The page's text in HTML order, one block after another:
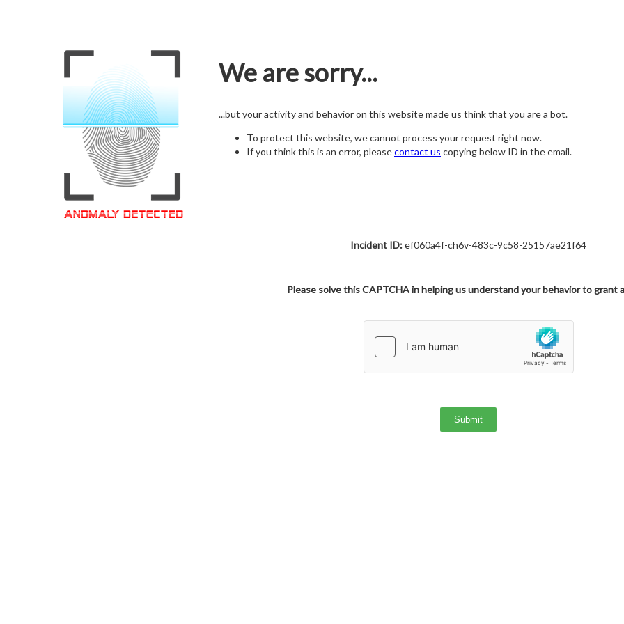
We are sorry...
...but your activity and behavior on this website made us think that you are a bot.
To protect this website, we cannot process your request right now.
If you think this is an error, pleasecontact us copying below ID in the email.
Incident ID:ef060a4f-ch6v-483c-9c58-25157ae21f64
Please solve this CAPTCHA in helping us understand your behavior to grant